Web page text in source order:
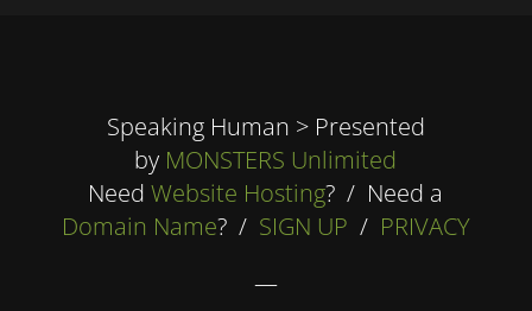
Speaking Human > Presented
by MONSTERS Unlimited
NeedWebsite Hosting? / Need a
Domain Name? / SIGN UP / PRIVACY
—